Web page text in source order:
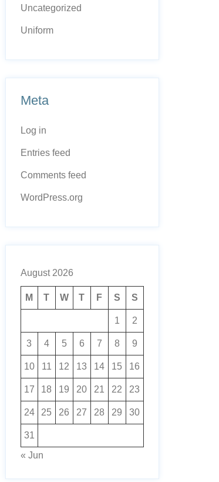
Uncategorized
Uniform
Meta
Log in
Entries feed
Comments feed
WordPress.org
August 2026
M T W T F S S
1 2
3 4 5 6 7 8 9
10 11 12 13 14 15 16
17 18 19 20 21 22 23
24 25 26 27 28 29 30
31
« Jun